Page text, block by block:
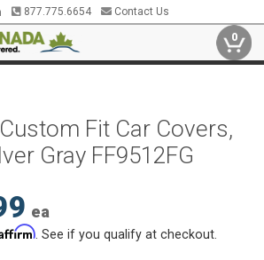
877.775.6654 Contact Us
0
Fit Car Covers,
Gray FF9512FG
ea
. See if you qualify at checkout.